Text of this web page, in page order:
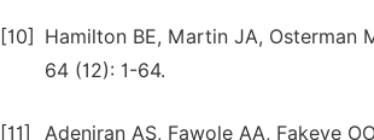
[10]
Hamilton BE, Martin JA, Osterman
64 (12): 1-64.
[11]
Adeniran AS, Fawole AA, Fakeye